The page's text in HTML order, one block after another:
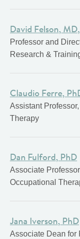
David Felson,
Professor and
Research &
Claudio Ferre,
Assistant
Therapy
Dan Fulford, PhD
Associate
Occupational
Jana Iverson, PhD
Associate Dean for